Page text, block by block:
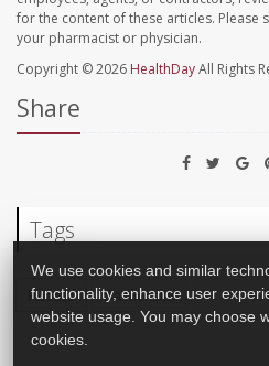
for the content of these articles. Please
your pharmacist or physician.
Copyright © 2026 HealthDayAll Rights
Share
Tags
Recalls Salmonella
We use cookies and similar
functionality, enhance user
website usage. You may choose
cookies.